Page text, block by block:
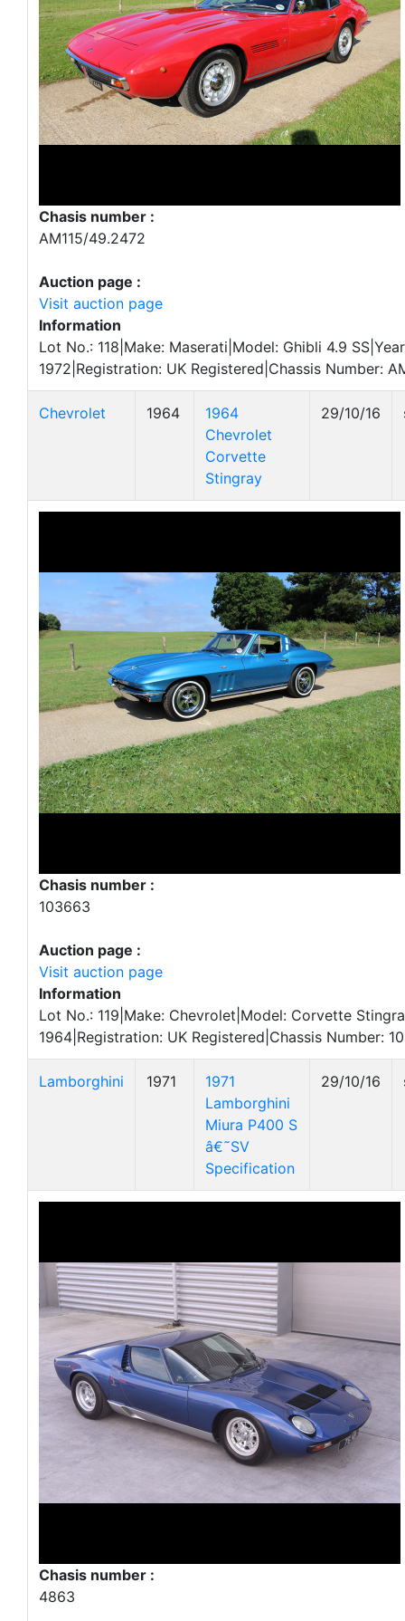
Chasis number :
AM115/49.2472
Auction page :
Visit auction page
Information
Lot No.: 118|Make: Maserati|Model: Ghibli 4.9
1972|Registration: UK Registered|Chassis Number:
Chevrolet 1964
1964
Chevrolet
Corvette
Stingray
29/10/16
Chasis number :
103663
Auction page :
Visit auction page
Information
Lot No.: 119|Make: Chevrolet|Model: Corvette
1964|Registration: UK Registered|Chassis Number:
Lamborghini 1971
1971
Lamborghini
Miura P400 S
â€˜SV
Specification
29/10/16
Chasis number :
4863